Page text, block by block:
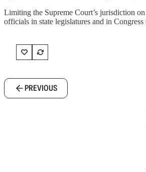
Limiting the Supreme Court’s jurisdiction
officials in state legislatures and in
PREVIOUS